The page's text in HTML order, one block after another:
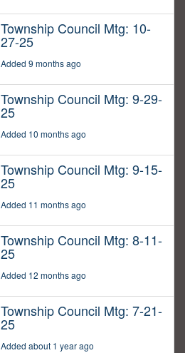
Township Council Mtg: 10-
27-25
Added 9 months ago
Township Council Mtg: 9-29-
25
Added 10 months ago
Township Council Mtg: 9-15-
25
Added 11 months ago
Township Council Mtg: 8-11-
25
Added 12 months ago
Township Council Mtg: 7-21-
25
Added about 1 year ago